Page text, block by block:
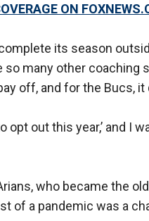
ON
its season
so many other coaching
off, and for the Bucs,
opt out this year,’ and I
who became the
of a pandemic was a